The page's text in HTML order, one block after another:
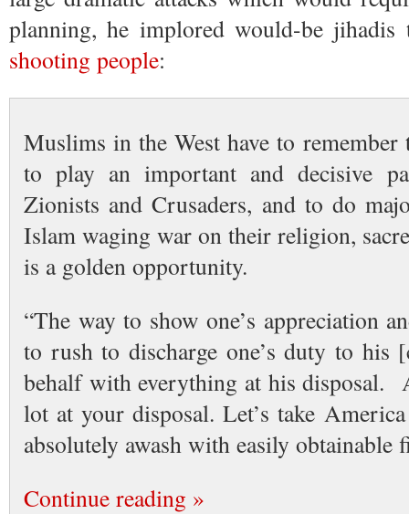
planning, he implored would-be
shooting people:
Muslims in the West have to
to play an important and decisive
Zionists and Crusaders, and to do
Islam waging war on their religion,
is a golden opportunity.
“The way to show one’s appreciation
to rush to discharge one’s duty to
behalf with everything at his disposal.
lot at your disposal. Let’s take
absolutely awash with easily
Continue reading »